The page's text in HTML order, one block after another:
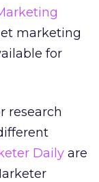
marketing
for
research
Daily are